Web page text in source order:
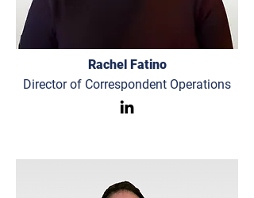
Rachel Fatino
Director of Correspondent Operations